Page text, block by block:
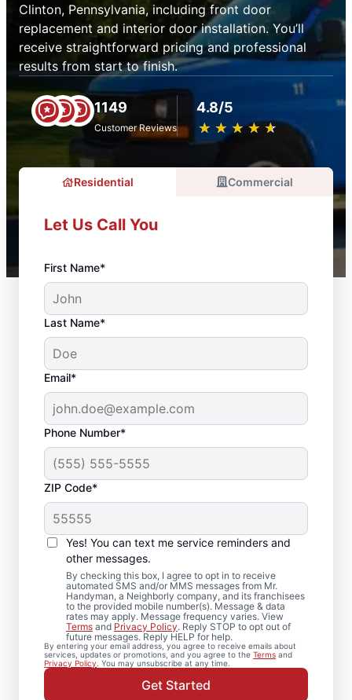
Clinton, Pennsylvania, including front door
replacement and interior door installation. You’ll
receive straightforward pricing and professional
results from start to finish.
1149
Customer Reviews
4.8/5
★ ★ ★ ★ ★
☆ ☆ ☆ ☆ ☆
Residential Commercial
Let Us Call You
First Name*
Last Name*
Email*
Phone Number*
ZIP Code*
Yes! You can text me service reminders and
other messages.
By checking this box, I agree to opt in to receive
automated SMS and/or MMS messages from Mr.
Handyman, a Neighborly company, and its franchisees
to the provided mobile number(s). Message & data
rates may apply. Message frequency varies. View
Terms and Privacy Policy. Reply STOP to opt out of
future messages. Reply HELP for help.
By entering your email address, you agree to receive emails about
services, updates or promotions, and you agree to the Terms and
Privacy Policy. You may unsubscribe at any time.
Get Started
Complete Door
Services in Clinton,
Pennsylvania
Upgrade comfort and efficiency with door
repair and improved door insulation from
Mr. Handyman in Clinton, Pennsylvania.
From replacing a doorknob to complete
door installation, our experienced team
provides quality workmanship and honest